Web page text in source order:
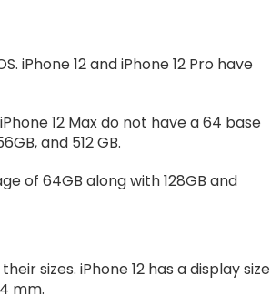
iPhone 12 and iPhone 12 Pro have
12 Max do not have a 64 base
and 512 GB.
of 64GB along with 128GB and
sizes. iPhone 12 has a display size
mm.